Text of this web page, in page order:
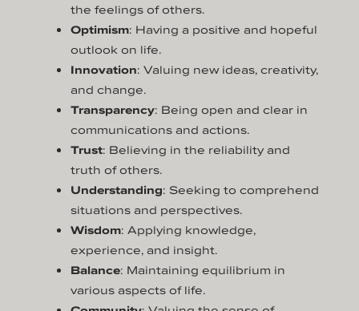
the feelings of others.
Optimism: Having a positive and hopeful
outlook on life.
Innovation: Valuing new ideas, creativity,
and change.
Transparency: Being open and clear in
communications and actions.
Trust: Believing in the reliability and
truth of others.
Understanding: Seeking to comprehend
situations and perspectives.
Wisdom: Applying knowledge,
experience, and insight.
Balance: Maintaining equilibrium in
various aspects of life.